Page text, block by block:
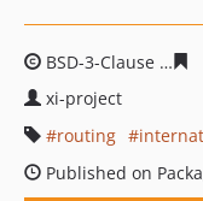
BSD-3-Clause
xi-project
routing
Published on